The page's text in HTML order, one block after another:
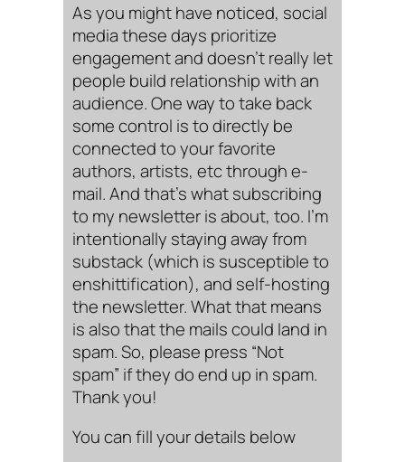
As you might have noticed, social
media these days prioritize
engagement and doesn’t really let
people build relationship with an
audience. One way to take back
some control is to directly be
connected to your favorite
authors, artists, etc through e-
mail. And that’s what subscribing
to my newsletter is about, too. I’m
intentionally staying away from
substack (which is susceptible to
enshittification), and self-hosting
the newsletter. What that means
is also that the mails could land in
spam. So, please press “Not
spam” if they do end up in spam.
Thank you!
You can fill your details below